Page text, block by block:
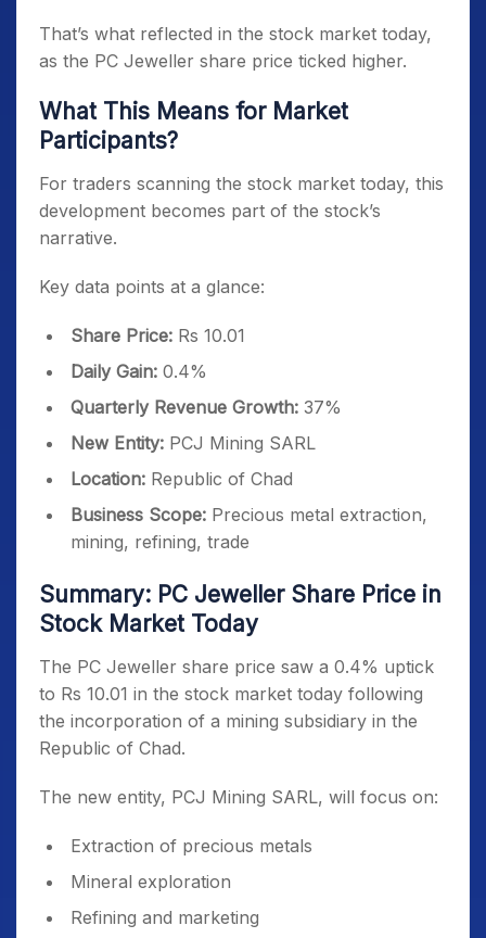
That’s what reflected in the stock market today,
as the PC Jeweller share price ticked higher.
What This Means for Market
Participants?
For traders scanning the stock market today, this
development becomes part of the stock’s
narrative.
Key data points at a glance:
Share Price: Rs 10.01
Daily Gain: 0.4%
Quarterly Revenue Growth: 37%
New Entity: PCJ Mining SARL
Location: Republic of Chad
Business Scope: Precious metal extraction,
mining, refining, trade
Summary: PC Jeweller Share Price in
Stock Market Today
The PC Jeweller share price saw a 0.4% uptick
to Rs 10.01 in the stock market today following
the incorporation of a mining subsidiary in the
Republic of Chad.
The new entity, PCJ Mining SARL, will focus on:
Extraction of precious metals
Mineral exploration
Refining and marketing